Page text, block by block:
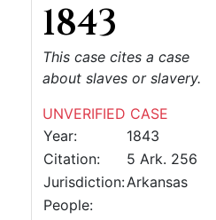
1843
This case cites a case
about slaves or slavery.
UNVERIFIED CASE
Year:
1843
Citation:
5 Ark. 256
Jurisdiction:Arkansas
People: